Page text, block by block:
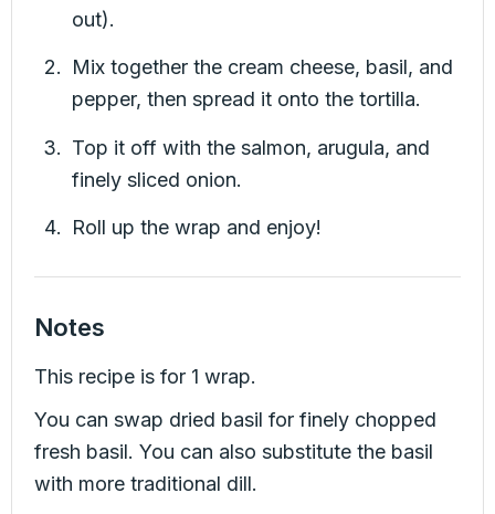
out).
Mix together the cream cheese, basil, and
pepper, then spread it onto the tortilla.
Top it off with the salmon, arugula, and
finely sliced onion.
Roll up the wrap and enjoy!
Notes
This recipe is for 1 wrap.
You can swap dried basil for finely chopped
fresh basil. You can also substitute the basil
with more traditional dill.